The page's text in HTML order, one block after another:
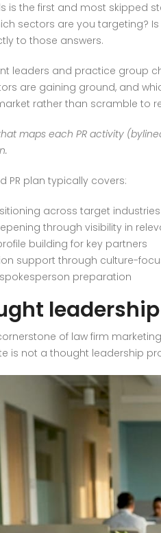
is the first and most skipped
sectors are you targeting?
to those answers.
leaders and practice group
are gaining ground, and
rather than scramble to
maps each PR activity
PR plan typically covers:
across target industries
through visibility in
building for key partners
support through culture-
preparation
of law firm
is not a thought leadership